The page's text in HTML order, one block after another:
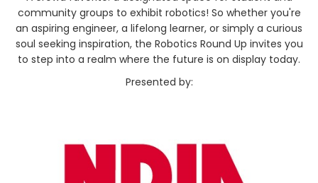
community groups to exhibit robotics! So whether you're
an aspiring engineer, a lifelong learner, or simply a curious
soul seeking inspiration, the Robotics Round Up invites you
to step into a realm where the future is on display today.
Presented by: